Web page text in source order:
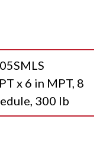
x 6 in MPT, 8
300 lb